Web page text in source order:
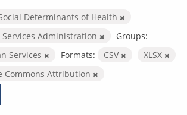
Determinants of Health
Services Administration
Groups:
Services
Formats: CSV
XLSX
Commons Attribution